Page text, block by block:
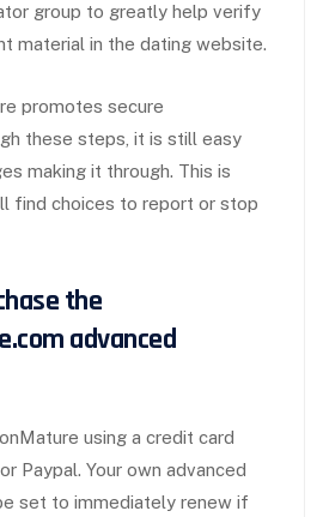
group to greatly help verify
material in the dating website.
promotes secure
these steps, it is still easy
making it through. This is
find choices to report or stop
the
advanced
using a credit card
Paypal. Your own advanced
set to immediately renew if